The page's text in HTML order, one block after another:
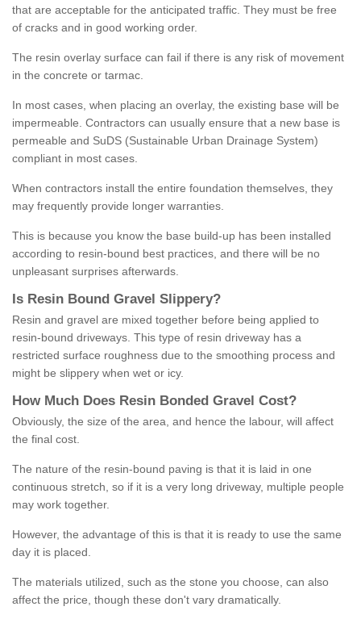
that are acceptable for the anticipated traffic. They must be free
of cracks and in good working order.
The resin overlay surface can fail if there is any risk of movement
in the concrete or tarmac.
In most cases, when placing an overlay, the existing base will be
impermeable. Contractors can usually ensure that a new base is
permeable and SuDS (Sustainable Urban Drainage System)
compliant in most cases.
When contractors install the entire foundation themselves, they
may frequently provide longer warranties.
This is because you know the base build-up has been installed
according to resin-bound best practices, and there will be no
unpleasant surprises afterwards.
Is Resin Bound Gravel S lippery?
Resin and gravel are mixed together before being applied to
resin-bound driveways. This type of resin driveway has a
restricted surface roughness due to the smoothing process and
might be slippery when wet or icy.
How M uch Does Resin Bonded Gravel Cost?
Obviously, the size of the area, and hence the labour, will affect
the final cost.
The nature of the resin-bound paving is that it is laid in one
continuous stretch, so if it is a very long driveway, multiple people
may work together.
However, the advantage of this is that it is ready to use the same
day it is placed.
The materials utilized, such as the stone you choose, can also
affect the price, though these don't vary dramatically.